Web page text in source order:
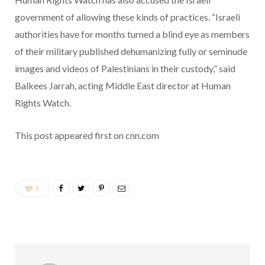
government of allowing these kinds of practices. “Israeli
authorities have for months turned a blind eye as members
of their military published dehumanizing fully or seminude
images and videos of Palestinians in their custody,” said
Balkees Jarrah, acting Middle East director at Human
Rights Watch.
This post appeared first on cnn.com
0